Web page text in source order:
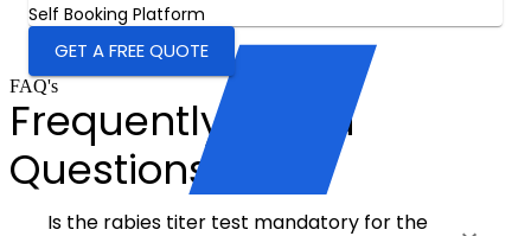
Self Booking Platform
GET A FREE QUOTE
FAQ's
Frequently Asked
Questions
Is the rabies titer test mandatory for the